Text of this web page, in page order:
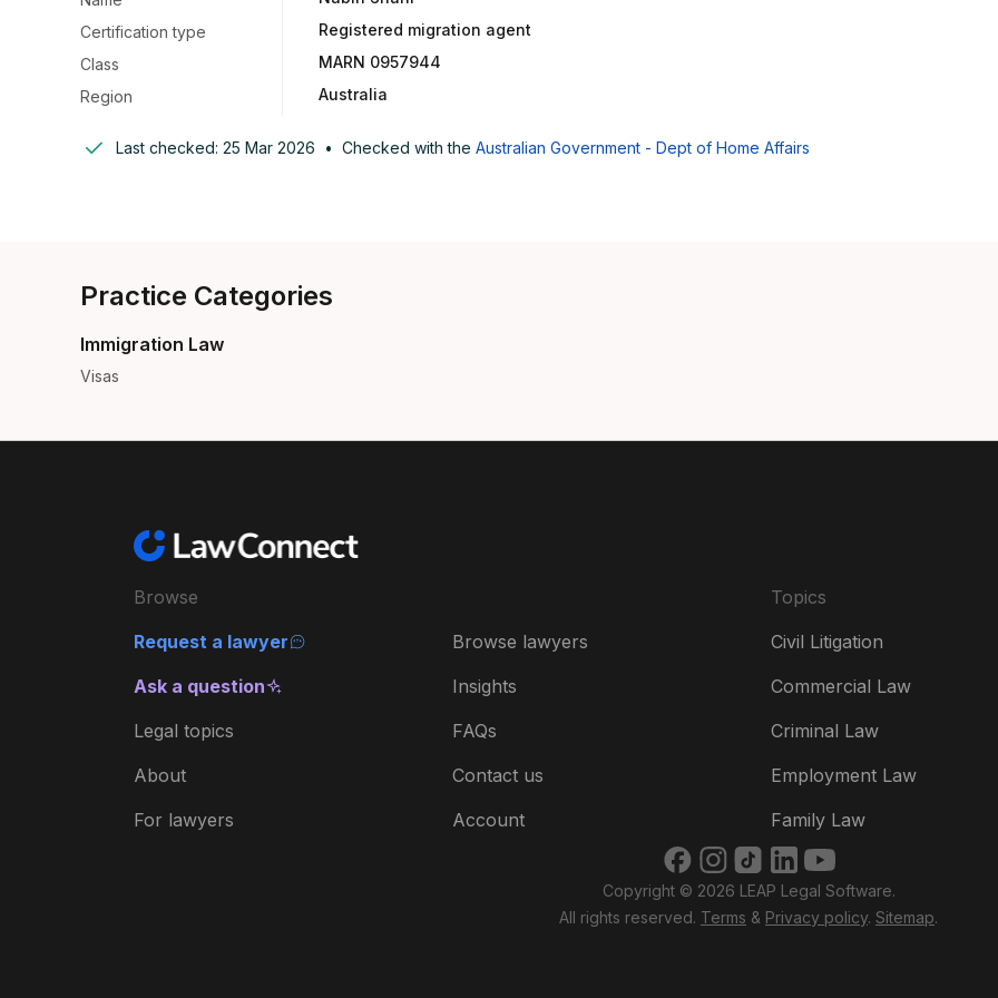
Certification type
Registered migration agent
Class
MARN 0957944
Region
Australia
Last checked: 25 Mar 2026 • Checked with the Australian Government - Dept of Home Affairs
Practice Categories
Immigration Law
Visas
Browse
Request a lawyer
Ask a question
Legal topics
About
For lawyers
Browse lawyers
Insights
FAQs
Contact us
Account
Topics
Civil Litigation
Commercial Law
Criminal Law
Employment Law
Family Law
Copyright © 2026 LEAP Legal Software.
All rights reserved. Terms & Privacy policy. Sitemap.